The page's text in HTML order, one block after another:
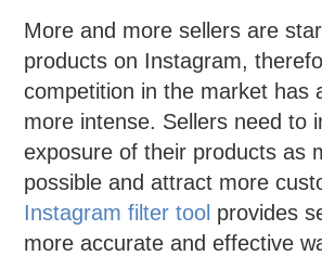
More and more sellers are
products on Instagram,
competition in the market has
more intense. Sellers need to
exposure of their products as
possible and attract more
Instagram filter tool provides
more accurate and effective